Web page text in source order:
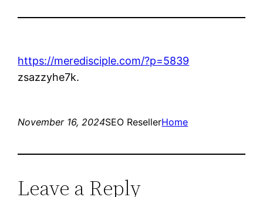
https://meredisciple.com/?p=5839
zsazzyhe7k.
November 16, 2024SEO ResellerHome
Leave a Reply